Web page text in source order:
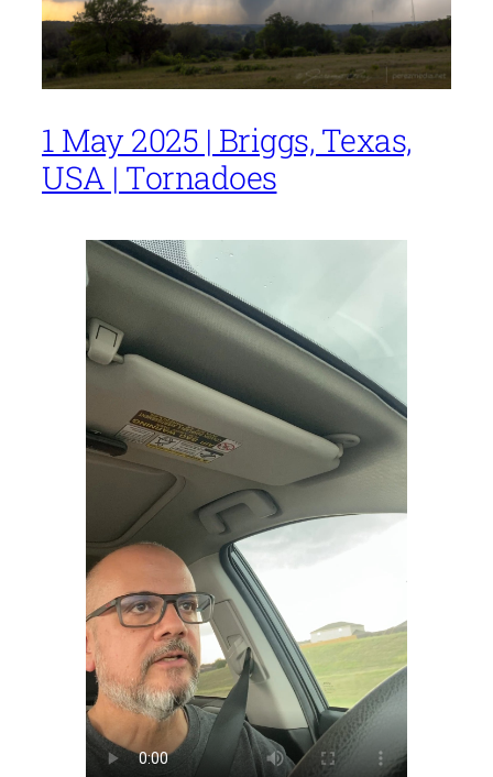
1 May 2025 | Briggs, Texas,
USA | Tornadoes